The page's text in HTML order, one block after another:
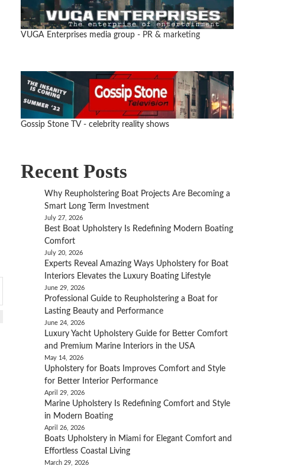
VUGA Enterprises media group - PR & marketing
Gossip Stone TV - celebrity reality shows
Recent Posts
Why Reupholstering Boat Projects Are Becoming a
Smart Long Term Investment
July 27, 2026
Best Boat Upholstery Is Redefining Modern Boating
Comfort
July 20, 2026
Experts Reveal Amazing Ways Upholstery for Boat
Interiors Elevates the Luxury Boating Lifestyle
June 29, 2026
Professional Guide to Reupholstering a Boat for
Lasting Beauty and Performance
June 24, 2026
Luxury Yacht Upholstery Guide for Better Comfort
and Premium Marine Interiors in the USA
May 14, 2026
Upholstery for Boats Improves Comfort and Style
for Better Interior Performance
April 29, 2026
Marine Upholstery Is Redefining Comfort and Style
in Modern Boating
April 26, 2026
Boats Upholstery in Miami for Elegant Comfort and
Effortless Coastal Living
March 29, 2026